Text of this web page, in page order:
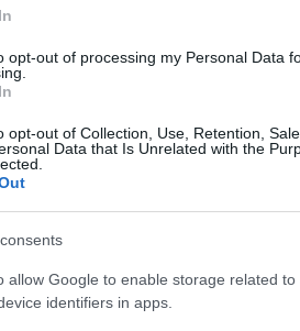
opt-out of processing my Personal Data
opt-out of Collection, Use, Retention,
Data that Is Unrelated with the
allow Google to enable storage related
identifiers in apps.
a special request to visit the
to accommodate you.
and may be subject to